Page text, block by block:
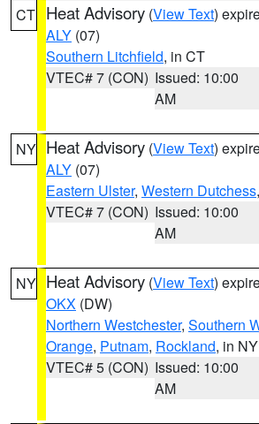
CT Heat Advisory (View Text)
ALY (07)
Southern Litchfield, in CT
VTEC# 7 (CON) Issued: 10:00
AM
NY Heat Advisory (View Text)
ALY (07)
Eastern Ulster, Western Dutchess
VTEC# 7 (CON) Issued: 10:00
AM
NY Heat Advisory (View Text)
OKX (DW)
Northern Westchester, Southern
Orange, Putnam, Rockland, in NY
VTEC# 5 (CON) Issued: 10:00
AM